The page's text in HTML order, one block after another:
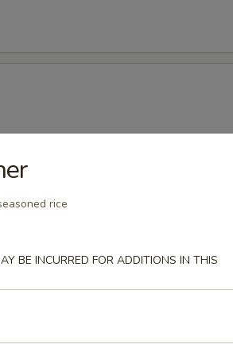
Chicken Finger (4), Crab Rangoon (4),
(2)
rice
BE INCURRED FOR ADDITIONS IN THIS